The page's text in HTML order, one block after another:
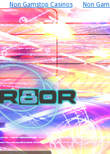
Non Gamstop Casinos Non